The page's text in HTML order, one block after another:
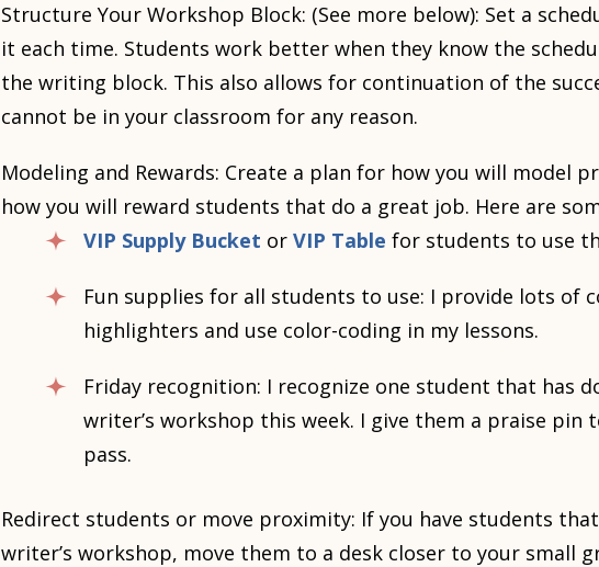
Structure Your Workshop Block: (See more below): Set a
it each time. Students work better when they know the
the writing block. This also allows for continuation of the
cannot be in your classroom for any reason.
Modeling and Rewards: Create a plan for how you will model
how you will reward students that do a great job. Here are
VIP Supply Bucket or VIP Table for students to use
Fun supplies for all students to use: I provide lots of
highlighters and use color-coding in my lessons.
Friday recognition: I recognize one student that has
writer’s workshop this week. I give them a praise pin
pass.
Redirect students or move proximity: If you have students
writer’s workshop, move them to a desk closer to your small